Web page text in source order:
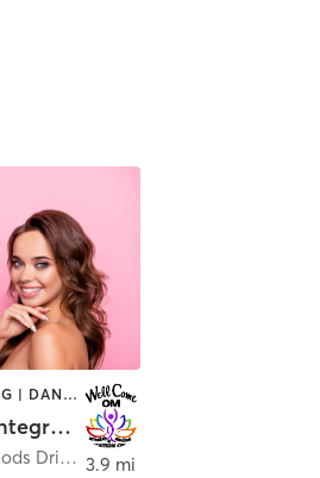
COACHING / HEALING | DANCE | MEDITATION | OTHER | PILATES | STRENGTH TRAINING | TAI CHI | YOGA
WellCome OM Integral Healing and Education Center, LLC
4242 Lake in the Woods Drive ,Spring Hill
3.9 mi